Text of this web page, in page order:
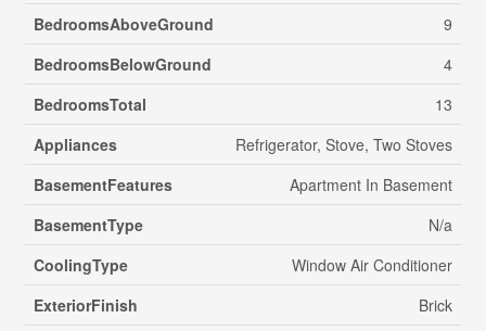
BedroomsAboveGround
9
BedroomsBelowGround
4
BedroomsTotal
13
Appliances
Refrigerator, Stove, Two Stoves
BasementFeatures
Apartment In Basement
BasementType
N/a
CoolingType
Window Air Conditioner
ExteriorFinish
Brick